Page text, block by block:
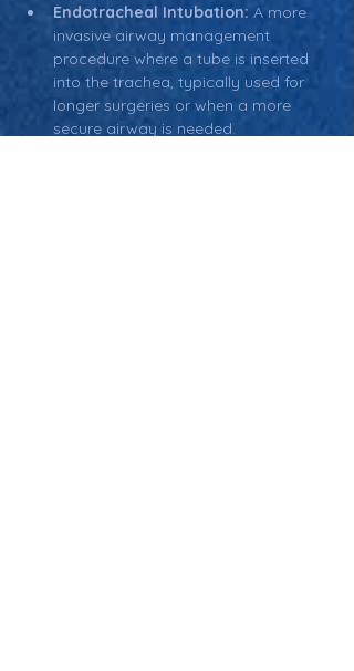
Endotracheal Intubation: A more
invasive airway management
procedure where a tube is inserted
into the trachea, typically used for
longer surgeries or when a more
secure airway is needed.